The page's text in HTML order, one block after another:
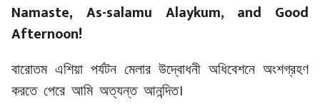
Namaste, As-salamu Alaykum, and Good
Afternoon!
বারোতম এশিয়া পর্যটন মেলার উদ্বোধনী অধিবেশনে অংশগ্রহণ
করতে পেরে আমি অত্যন্ত আনন্দিত।